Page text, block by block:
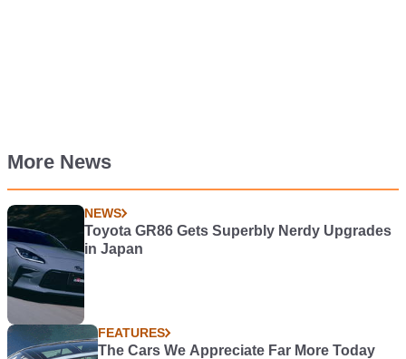
More News
NEWS
Toyota GR86 Gets Superbly Nerdy Upgrades
in Japan
FEATURES
The Cars We Appreciate Far More Today